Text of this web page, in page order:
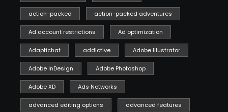
action-packed action-packed adventures
Ad account restrictions Ad optimization
Adaptichat addictive Adobe Illustrator
Adobe InDesign Adobe Photoshop
Adobe XD Ads Networks
advanced editing options advanced features